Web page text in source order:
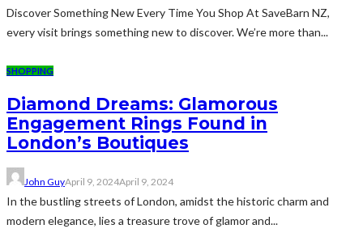
Discover Something New Every Time You Shop At SaveBarn NZ,
every visit brings something new to discover. We’re more than...
SHOPPING
Diamond Dreams: Glamorous
Engagement Rings Found in
London’s Boutiques
John GuyApril 9, 2024April 9, 2024
In the bustling streets of London, amidst the historic charm and
modern elegance, lies a treasure trove of glamor and...